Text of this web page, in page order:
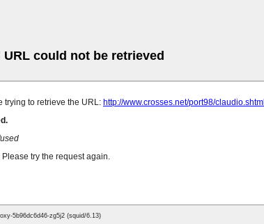
URL could not be retrieved
trying to retrieve the URL: http://www.crosses.net/port98/claudio.shtml
try the request again.
5b96dc6d46-zg5j2 (squid/6.13)